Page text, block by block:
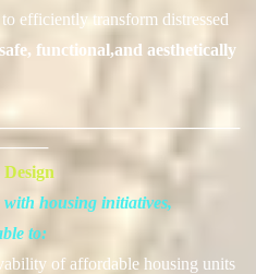
efficiently transform distressed
safe, functional,and aesthetically
housing initiatives,
to:
of affordable housing units